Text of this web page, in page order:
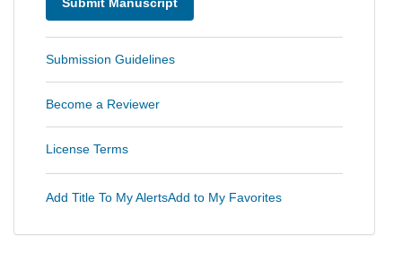
Submission Guidelines
Become a Reviewer
License Terms
Add Title To My AlertsAdd to My Favorites